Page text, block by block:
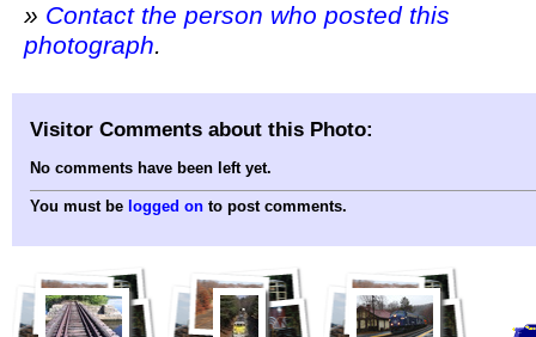
» Contact the person who posted this
photograph.
Visitor Comments about this Photo:
No comments have been left yet.
You must be logged on to post comments.